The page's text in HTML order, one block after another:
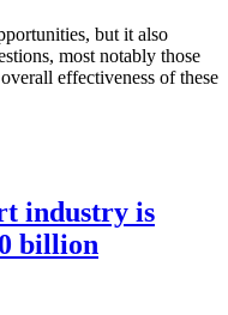
but it also
most notably those
effectiveness of these
industry is
billion